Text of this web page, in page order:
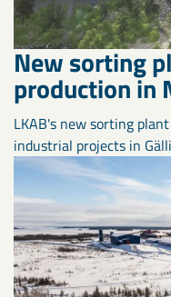
New sorting
production in
LKAB's new sorting
industrial projects in